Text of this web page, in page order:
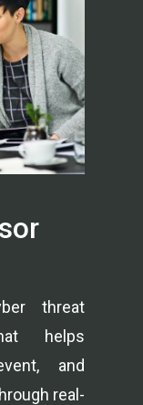
threat
helps
and
real-